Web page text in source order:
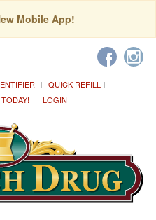
Mobile App!
QUICK REFILL
LOGIN